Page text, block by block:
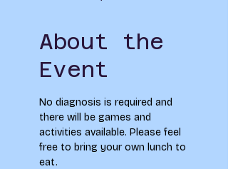
About the
Event
No diagnosis is required and
there will be games and
activities available. Please feel
free to bring your own lunch to
eat.